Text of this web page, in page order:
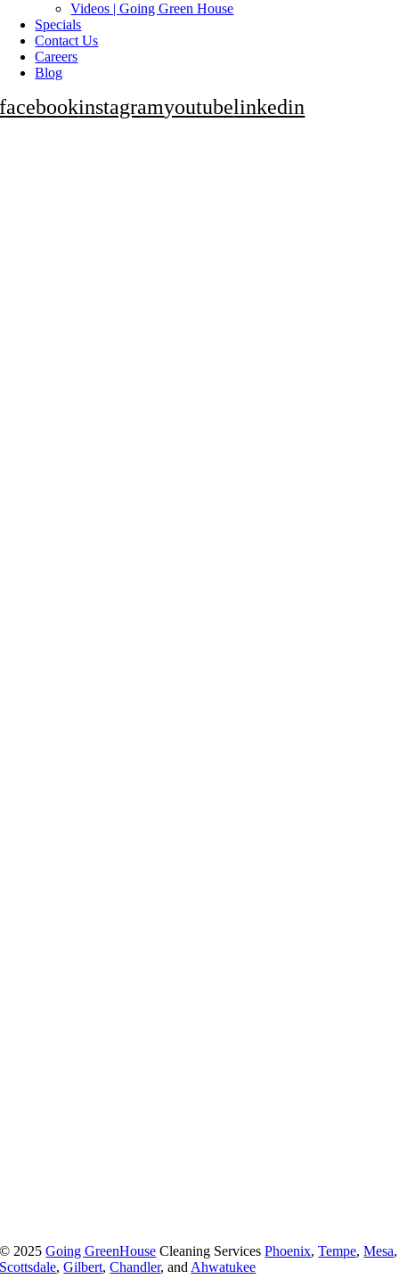
Videos | Going Green House
Specials
Contact Us
Careers
Blog
facebookinstagramyoutubelinkedin
© 2025Going GreenHouse Cleaning ServicesPhoenix,Tempe,Mesa,
Scottsdale,Gilbert,Chandler, and Ahwatukee